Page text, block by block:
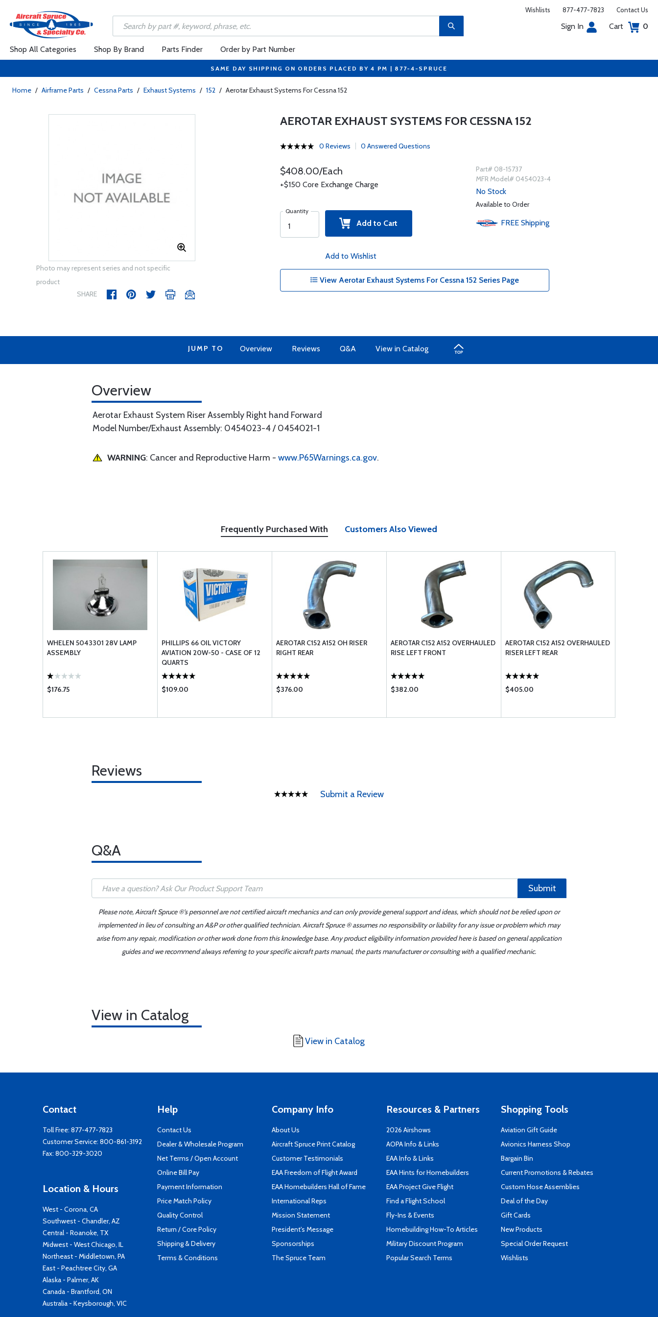
Wishlists 877-477-7823 Contact Us
Sign In Cart 0
Shop All Categories Shop By Brand Parts Finder Order by Part Number
SAME DAY SHIPPING ON ORDERS PLACED BY 4 PM | 877-4-SPRUCE
Home / Airframe Parts / Cessna Parts / Exhaust Systems / 152 / Aerotar Exhaust Systems For Cessna 152
Photo may represent series and not specific
product
SHARE
AEROTAR EXHAUST SYSTEMS FOR CESSNA 152
0 Reviews 0 Answered Questions
$408.00/Each
+$150 Core Exchange Charge
Quantity
Add to Cart
Add to Wishlist
Part# 08-15737
MFR Model# 0454023-4
No Stock
Available to Order
FREE Shipping
View Aerotar Exhaust Systems For Cessna 152 Series Page
JUMP TO Overview Reviews Q&A View in Catalog
Overview
Aerotar Exhaust System Riser Assembly Right hand Forward
Model Number/Exhaust Assembly: 0454023-4 / 0454021-1
WARNING: Cancer and Reproductive Harm - www.P65Warnings.ca.gov.
Frequently Purchased With Customers Also Viewed
WHELEN 5043301 28V LAMP
ASSEMBLY
$176.75
PHILLIPS 66 OIL VICTORY
AVIATION 20W-50 - CASE OF 12
QUARTS
$109.00
AEROTAR C152 A152 OH RISER
RIGHT REAR
$376.00
AEROTAR C152 A152 OVERHAULED
RISE LEFT FRONT
$382.00
AEROTAR C152 A152 OVERHAULED
RISER LEFT REAR
$405.00
Reviews
Submit a Review
Q&A
Submit
Please note, Aircraft Spruce ®'s personnel are not certified aircraft mechanics and can only provide general support and ideas, which should not be relied upon or
implemented in lieu of consulting an A&P or other qualified technician. Aircraft Spruce ® assumes no responsibility or liability for any issue or problem which may
arise from any repair, modification or other work done from this knowledge base. Any product eligibility information provided here is based on general application
guides and we recommend always referring to your specific aircraft parts manual, the parts manufacturer or consulting with a qualified mechanic.
View in Catalog
View in Catalog
Contact
Toll Free: 877-477-7823
Customer Service: 800-861-3192
Fax: 800-329-3020
Location & Hours
West - Corona, CA
Southwest - Chandler, AZ
Central - Roanoke, TX
Midwest - West Chicago, IL
Northeast - Middletown, PA
East - Peachtree City, GA
Alaska - Palmer, AK
Canada - Brantford, ON
Australia - Keysborough, VIC
Help
Contact Us
Dealer & Wholesale Program
Net Terms / Open Account
Online Bill Pay
Payment Information
Price Match Policy
Quality Control
Return / Core Policy
Shipping & Delivery
Terms & Conditions
Company Info
About Us
Aircraft Spruce Print Catalog
Customer Testimonials
EAA Freedom of Flight Award
EAA Homebuilders Hall of Fame
International Reps
Mission Statement
President's Message
Sponsorships
The Spruce Team
Resources & Partners
2026 Airshows
AOPA Info & Links
EAA Info & Links
EAA Hints for Homebuilders
EAA Project Give Flight
Find a Flight School
Fly-Ins & Events
Homebuilding How-To Articles
Military Discount Program
Popular Search Terms
Shopping Tools
Aviation Gift Guide
Avionics Harness Shop
Bargain Bin
Current Promotions & Rebates
Custom Hose Assemblies
Deal of the Day
Gift Cards
New Products
Special Order Request
Wishlists